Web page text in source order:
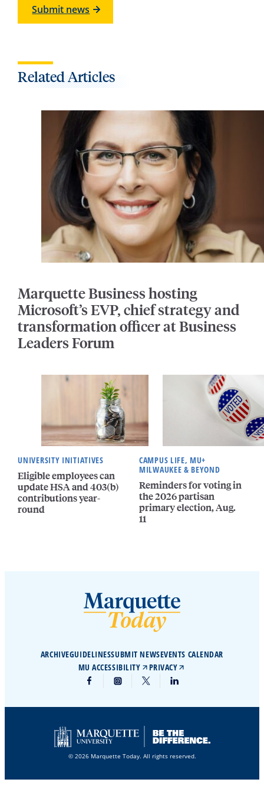
Submit news
Related Articles
Marquette Business hosting
Microsoft’s EVP, chief strategy and
transformation officer at Business
Leaders Forum
UNIVERSITY INITIATIVES
Eligible employees can
update HSA and 403(b)
contributions year-
round
CAMPUS LIFE, MU+
MILWAUKEE & BEYOND
Reminders for voting in
the 2026 partisan
primary election, Aug.
11
ARCHIVEGUIDELINESSUBMIT NEWSEVENTS CALENDAR
MU ACCESSIBILITY
PRIVACY
© 2026 Marquette Today. All rights reserved.